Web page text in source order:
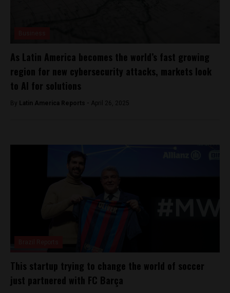
As Latin America becomes the world’s fast growing
region for new cybersecurity attacks, markets look
to AI for solutions
By Latin America Reports - April 26, 2025
This startup trying to change the world of soccer
just partnered with FC Barça